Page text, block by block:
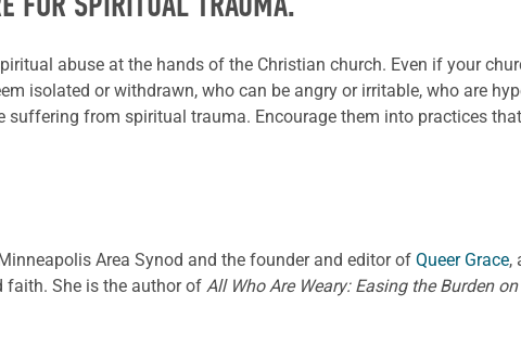
abuse at the hands of the Christian church. Even if your
isolated or withdrawn, who can be angry or irritable, who are
from spiritual trauma. Encourage them into practices
Area Synod and the founder and editor of Queer Grace,
faith. She is the author of All Who Are Weary: Easing the Burden